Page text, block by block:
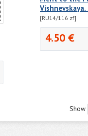
[RU14/116 zf]
4.50 €
Show